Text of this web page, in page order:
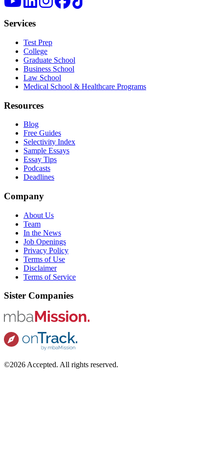
Services
Test Prep
College
Graduate School
Business School
Law School
Medical School & Healthcare Programs
Resources
Blog
Free Guides
Selectivity Index
Sample Essays
Essay Tips
Podcasts
Deadlines
Company
About Us
Team
In the News
Job Openings
Privacy Policy
Terms of Use
Disclaimer
Terms of Service
Sister Companies
©2026 Accepted. All rights reserved.